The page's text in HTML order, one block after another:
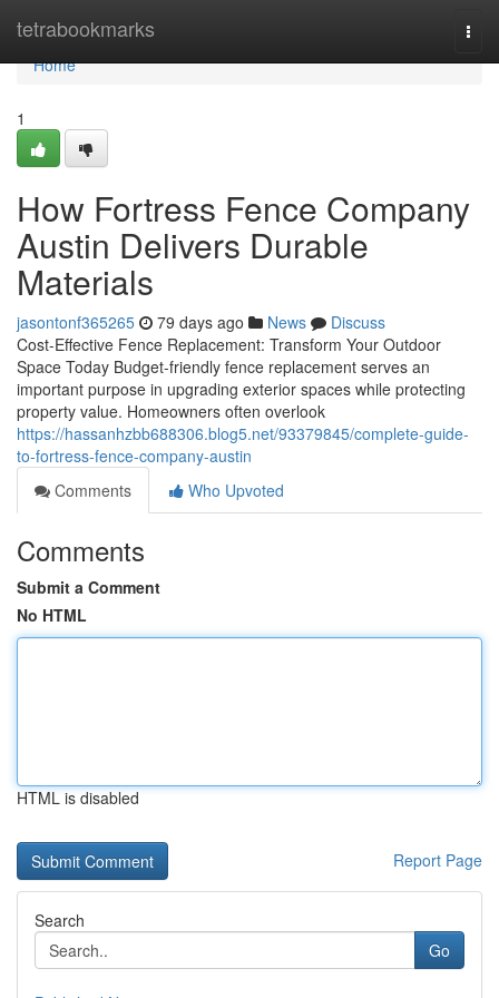
tetrabookmarks
Home
Home
1
How Fortress Fence Company
Austin Delivers Durable
Materials
jasontonf365265 79 days ago News
Discuss
Cost-Effective Fence Replacement: Transform Your Outdoor
Space Today Budget-friendly fence replacement serves an
important purpose in upgrading exterior spaces while protecting
property value. Homeowners often overlook
https://hassanhzbb688306.blog5.net/93379845/complete-guide-
to-fortress-fence-company-austin
Comments
Who Upvoted
Comments
Submit a Comment
No HTML
HTML is disabled
Report Page
Search
Go